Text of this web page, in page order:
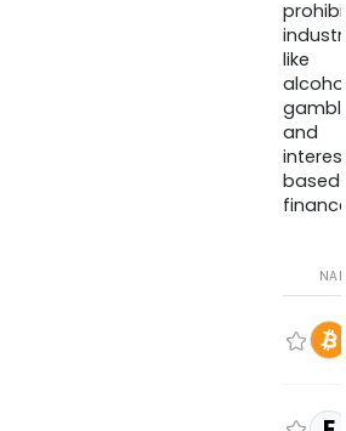
like
and
based